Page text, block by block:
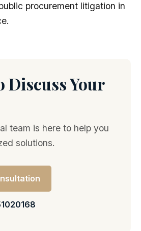
procurement litigation in
Discuss Your
team is here to help you
solutions.